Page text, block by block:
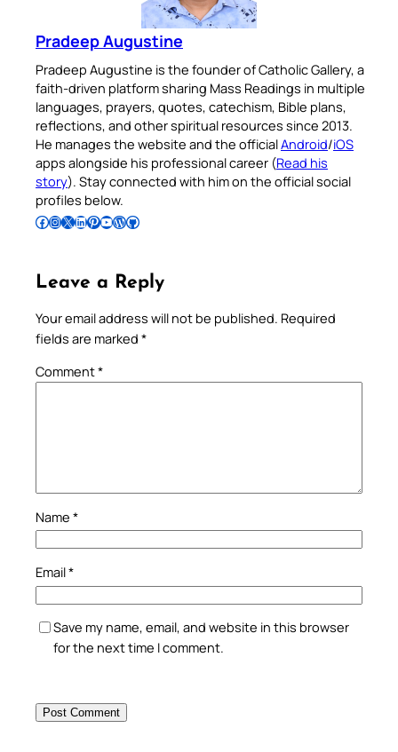
Pradeep Augustine
Pradeep Augustine is the founder of Catholic Gallery, a
faith-driven platform sharing Mass Readings in multiple
languages, prayers, quotes, catechism, Bible plans,
reflections, and other spiritual resources since 2013.
He manages the website and the officialAndroid/iOS
apps alongside his professional career (Read his
story). Stay connected with him on the official social
profiles below.
Follow Pradeep on Facebook Follow Pradeep on InstagramFollow Pradeep on X Follow Pradeep on LinkedIn Follow Pradeep on Pinterest Subscribe to Pradeep’s Youtube Channel Follow Pradeep on WordPress Follow Pradeep on GitHub
Leave a Reply
Your email address will not be published. Required
fields are marked *
Comment*
Name *
Email*
Save my name, email, and website in this browser
for the next time I comment.